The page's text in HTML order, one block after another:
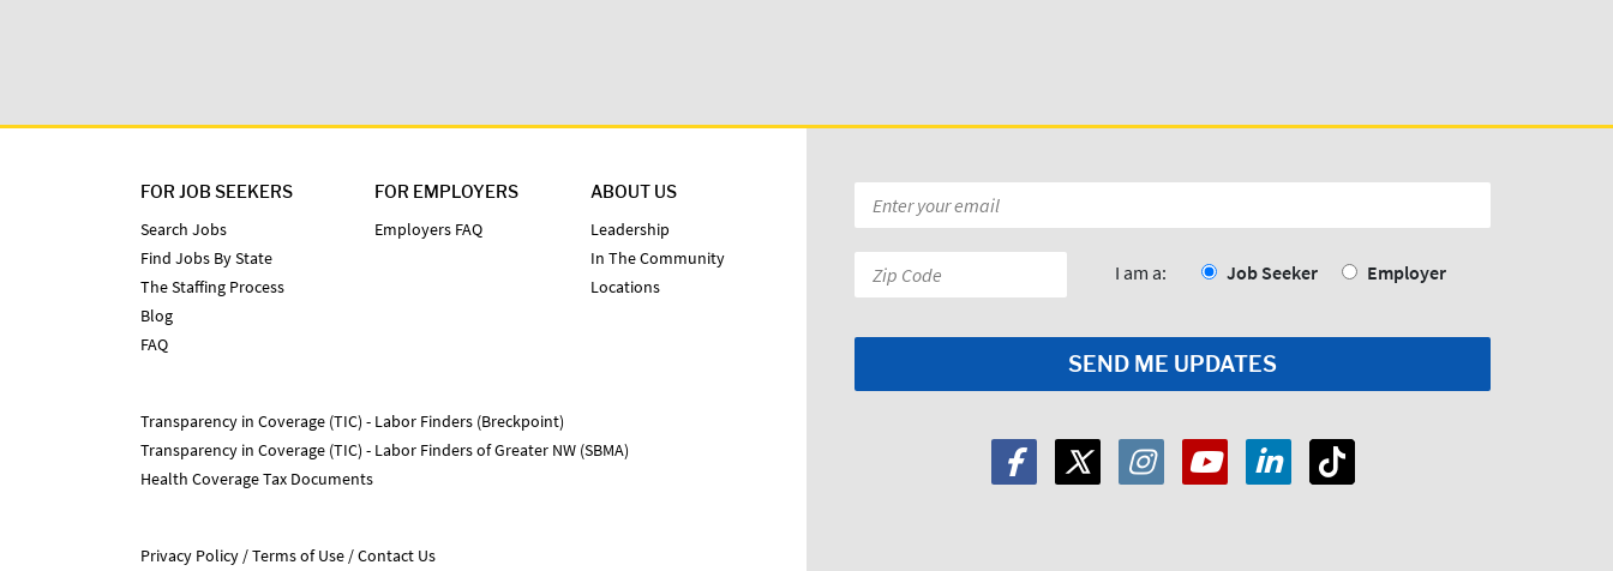
FOR JOB SEEKERS
Search Jobs
Find Jobs By State
The Staffing Process
Blog
FAQ
FOR EMPLOYERS
Employers FAQ
ABOUT US
Leadership
In The Community
Locations
Transparency in Coverage (TIC) - Labor Finders (Breckpoint)
Transparency in Coverage (TIC) - Labor Finders of Greater NW (SBMA)
Health Coverage Tax Documents
Privacy Policy Terms of Use
Contact Us
Email
*
Zip
Code:
I am a: Job Seeker Employer